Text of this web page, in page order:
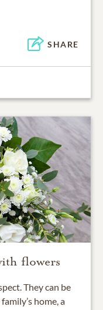
SHARE
flowers
They can be
home, a